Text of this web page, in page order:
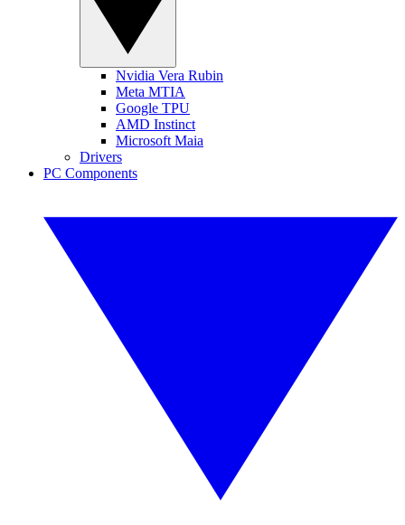
Nvidia Vera Rubin
Meta MTIA
Google TPU
AMD Instinct
Microsoft Maia
Drivers
PC Components